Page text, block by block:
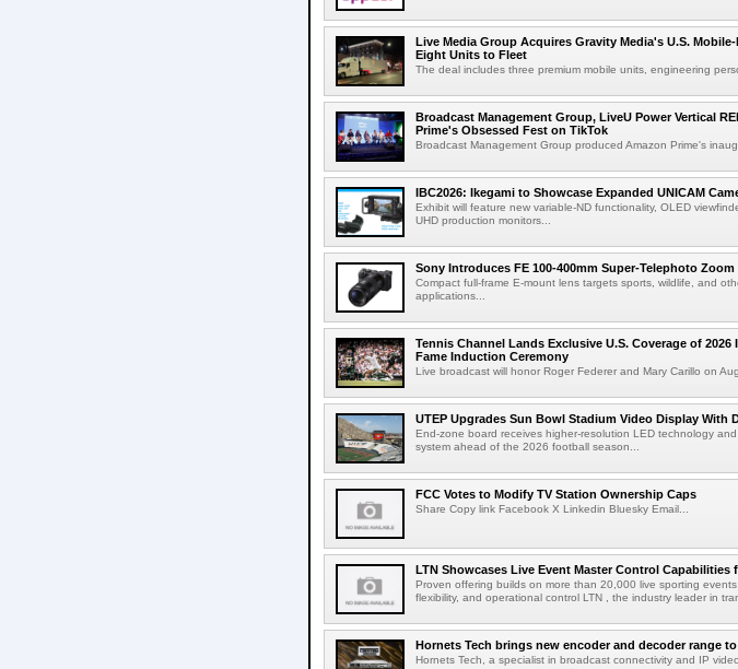
Live Media Group Acquires Gravity Media's U.S.
Eight Units to Fleet
The deal includes three premium mobile units, engineering
Broadcast Management Group, LiveU Power Vertical
Prime's Obsessed Fest on TikTok
Broadcast Management Group produced Amazon Prime's
IBC2026: Ikegami to Showcase Expanded UNICAM
Exhibit will feature new variable-ND functionality, OLED
UHD production monitors...
Sony Introduces FE 100-400mm Super-Telephoto Zoom
Compact full-frame E-mount lens targets sports, wildlife, and
applications...
Tennis Channel Lands Exclusive U.S. Coverage of
Fame Induction Ceremony
Live broadcast will honor Roger Federer and Mary Carillo on
UTEP Upgrades Sun Bowl Stadium Video Display With
End-zone board receives higher-resolution LED technology
system ahead of the 2026 football season...
FCC Votes to Modify TV Station Ownership Caps
Share Copy link Facebook X Linkedin Bluesky Email...
LTN Showcases Live Event Master Control Capabilities
Proven offering builds on more than 20,000 live sporting events
flexibility, and operational control LTN , the industry leader in
Hornets Tech brings new encoder and decoder range to
Hornets Tech, a specialist in broadcast connectivity and IP